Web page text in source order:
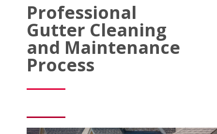
Professional
Gutter Cleaning
and Maintenance
Process